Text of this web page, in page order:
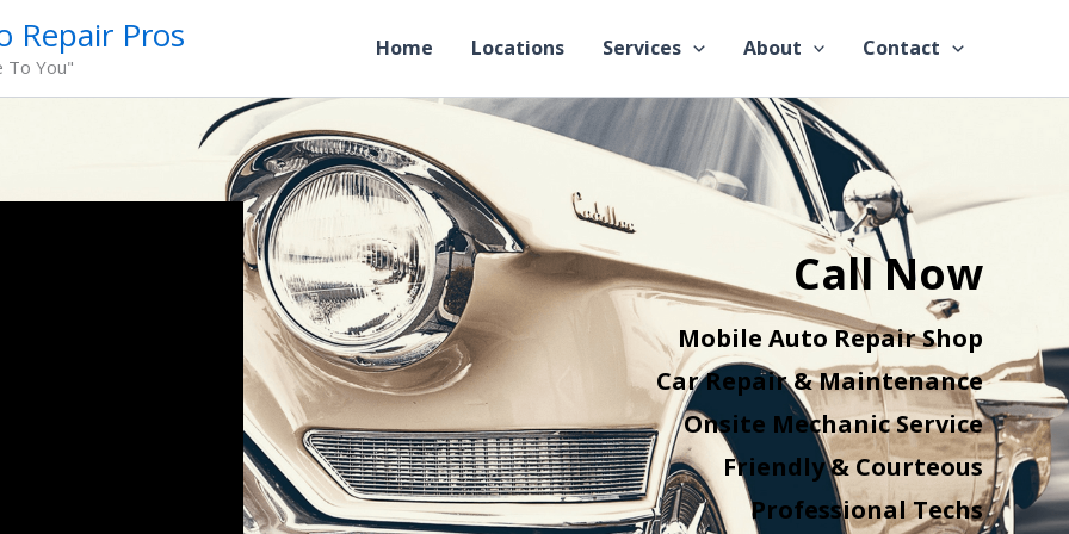
Repair Pros
To You"
Home Locations Services About Contact
Call Now
Mobile Auto Repair Shop
Car Repair & Maintenance
Onsite Mechanic Service
Friendly & Courteous
Professional Techs